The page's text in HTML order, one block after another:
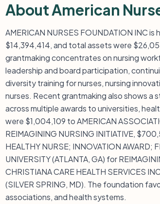
About American
AMERICAN NURSES FOUNDATION INC
$14,394,414, and total assets were
grantmaking concentrates on nursing
leadership and board participation,
diversity training for nurses, nursing
nurses. Recent grantmaking also shows a
across multiple awards to universities,
were $1,004,109 to AMERICAN
REIMAGINING NURSING INITIATIVE,
HEALTHY NURSE; INNOVATION AWARD;
UNIVERSITY (ATLANTA, GA) for
CHRISTIANA CARE HEALTH SERVICES
(SILVER SPRING, MD). The foundation
associations, and health systems.